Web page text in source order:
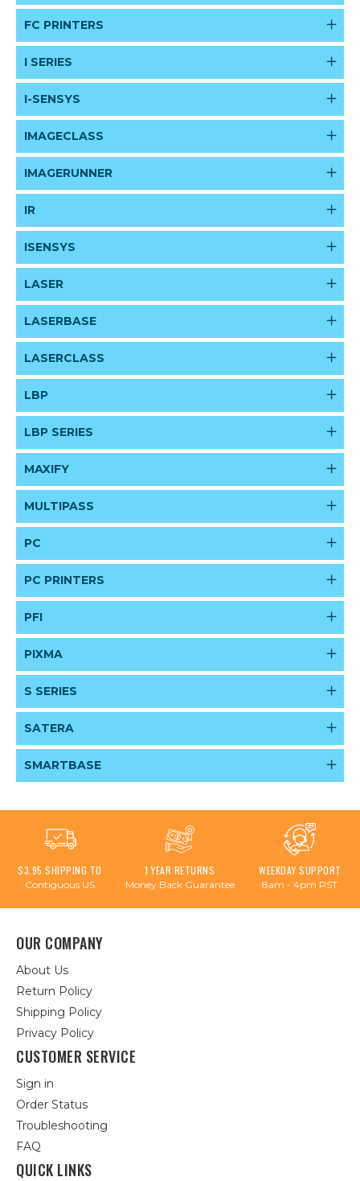
FC PRINTERS
I SERIES
I-SENSYS
IMAGECLASS
IMAGERUNNER
IR
ISENSYS
LASER
LASERBASE
LASERCLASS
LBP
LBP SERIES
MAXIFY
MULTIPASS
PC
PC PRINTERS
PFI
PIXMA
S SERIES
SATERA
SMARTBASE
$3.95 SHIPPING TO
Contiguous US
1 YEAR RETURNS
Money Back Guarantee
WEEKDAY SUPPORT
8am - 4pm PST
OUR COMPANY
About Us
Return Policy
Shipping Policy
Privacy Policy
CUSTOMER SERVICE
Sign in
Order Status
Troubleshooting
FAQ
QUICK LINKS